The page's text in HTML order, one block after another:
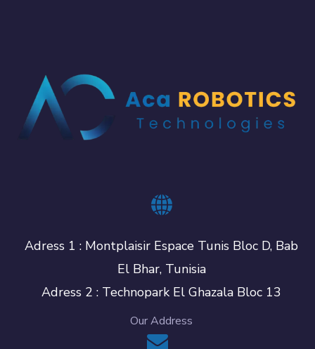
Adress 1 : Montplaisir Espace Tunis Bloc D, Bab
El Bhar, Tunisia
Adress 2 : Technopark El Ghazala Bloc 13
Our Address